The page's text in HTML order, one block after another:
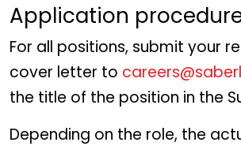
Application
For all positions, submit your
cover letter to
the title of the position in the
Depending on the role, the